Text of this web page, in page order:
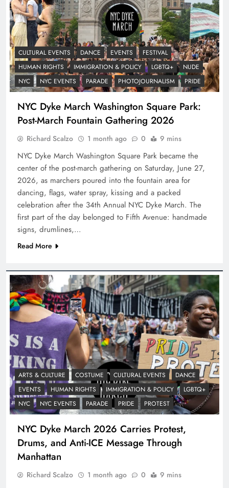
CULTURAL EVENTS DANCE EVENTS
FESTIVAL
HUMAN RIGHTS
IMMIGRATION & POLICY LGBTQ+
NUDE
NYC
NYC EVENTS PARADE PHOTOJOURNALISM PRIDE
NYC Dyke March Washington Square Park:
Post-March Fountain Gathering 2026
Richard Scalzo 1 month ago 0 9 mins
NYC Dyke March Washington Square Park became the
center of the post-march gathering on Saturday, June 27,
2026, as marchers poured into the fountain area for
dancing, flags, water spray, kissing and a packed
celebration after the 34th Annual NYC Dyke March. The
first part of the day belonged to Fifth Avenue: handmade
signs, drumlines,…
Read More
ARTS & CULTURE COSTUME CULTURAL EVENTS
DANCE
EVENTS
HUMAN RIGHTS IMMIGRATION & POLICY
LGBTQ+
NYC
NYC EVENTS PARADE PRIDE PROTEST
NYC Dyke March 2026 Carries Protest,
Drums, and Anti-ICE Message Through
Manhattan
Richard Scalzo 1 month ago 0 9 mins